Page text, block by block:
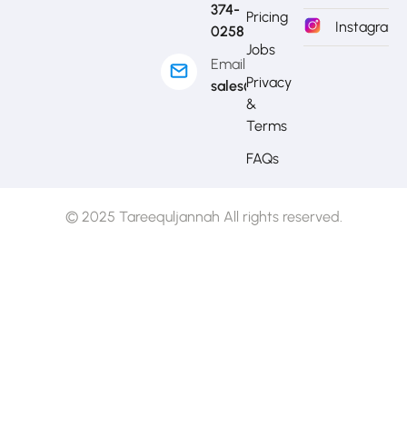
374-
0258
Email
sales@mytj.ca
Pricing
Jobs
Privacy
&
Terms
FAQs
Instagram
© 2025 Tareequljannah All rights reserved.